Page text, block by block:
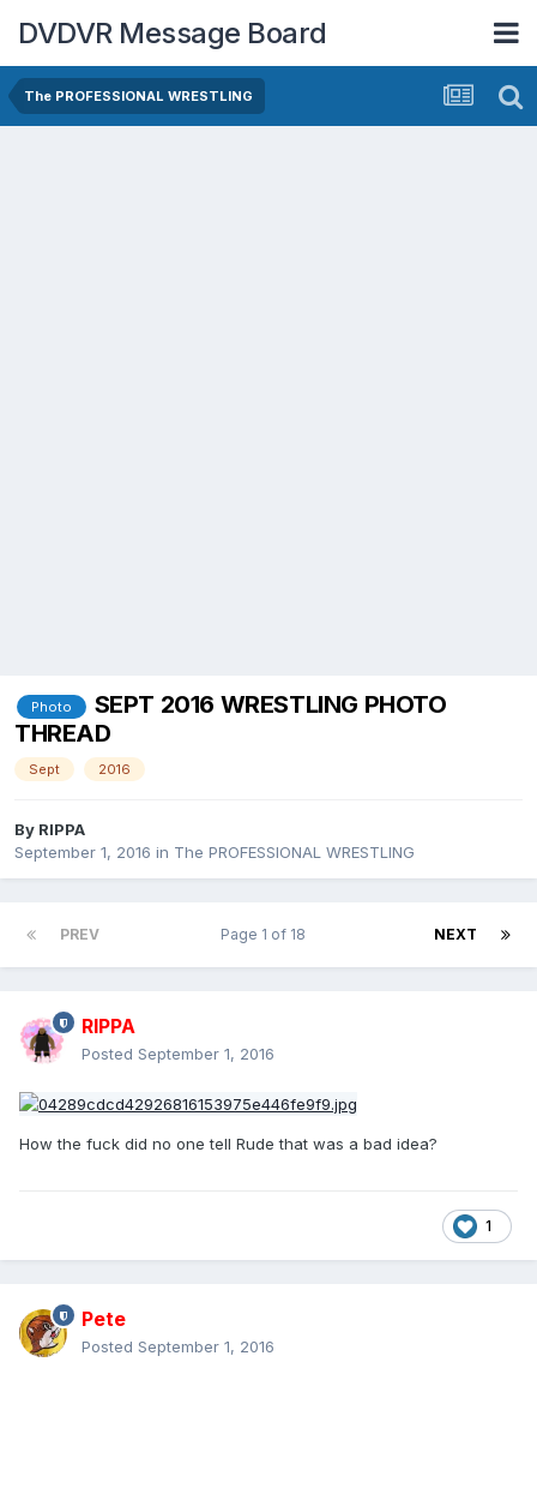
DVDVR Message Board
The PROFESSIONAL WRESTLING
Photo
SEPT 2016 WRESTLING PHOTO
THREAD
Sept 2016
By RIPPA
September 1, 2016 in The PROFESSIONAL WRESTLING
PREV NEXT
Page 1 of 18
RIPPA
Posted September 1, 2016
How the fuck did no one tell Rude that was a bad idea?
1
Pete
Posted September 1, 2016